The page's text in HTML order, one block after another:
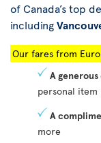
of Canada’s top
including
Our fares from
A
personal item
A
more